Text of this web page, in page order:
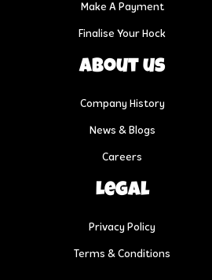
Make A Payment
Finalise Your Hock
About us
Company History
News & Blogs
Careers
Legal
Privacy Policy
Terms & Conditions